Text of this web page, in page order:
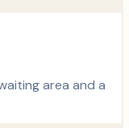
area and a